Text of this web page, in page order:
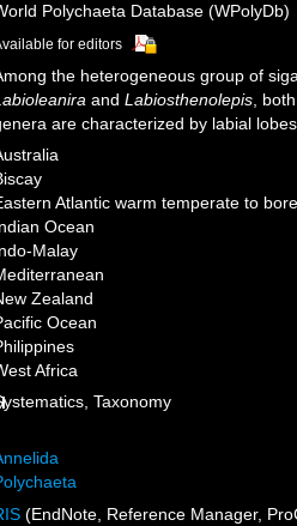
Polychaeta Database (WPolyDb)
for editors
the heterogeneous group of
andLabiosthenolepis ,
are characterized by labial
Atlantic warm temperate to
Ocean
Malay
Zealand
Ocean
Africa
Taxonomy
(EndNote, Reference Manager,